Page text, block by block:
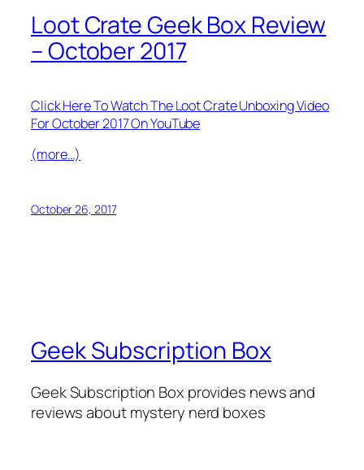
Loot Crate Geek Box Review
– October 2017
Click Here To Watch The Loot Crate Unboxing Video
For October 2017 On YouTube
(more…)
October 26, 2017
Geek Subscription Box
Geek Subscription Box provides news and
reviews about mystery nerd boxes